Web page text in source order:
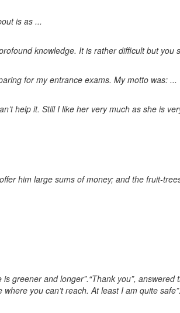
is as ...
knowledge. It is rather difficult but you
for my entrance exams. My motto was: ...
help it. Still I like her very much as she is
him large sums of money; and the fruit-
greener and longer”.“Thank you”, answered
you can’t reach. At least I am quite safe”.